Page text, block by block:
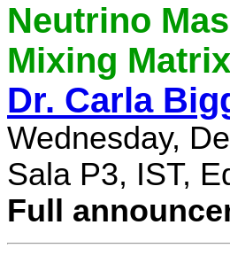
Neutrino
Mixing Matrix
Dr. Carla
Wednesday,
Sala P3, IST,
Full